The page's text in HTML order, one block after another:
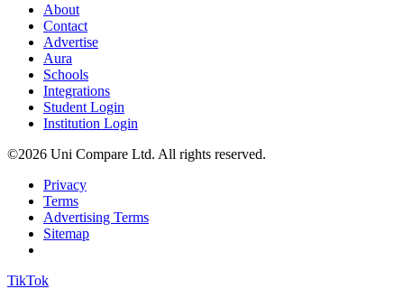
About
Contact
Advertise
Aura
Schools
Integrations
Student Login
Institution Login
©2026 Uni Compare Ltd. All rights reserved.
Privacy
Terms
Advertising Terms
Sitemap
TikTok